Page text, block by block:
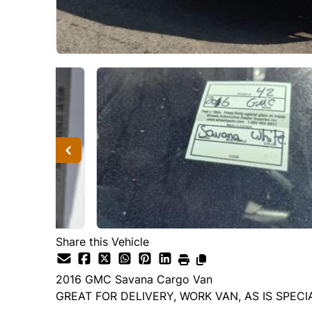
Share this Vehicle
2016 GMC Savana Cargo Van
GREAT FOR DELIVERY, WORK VAN, AS IS